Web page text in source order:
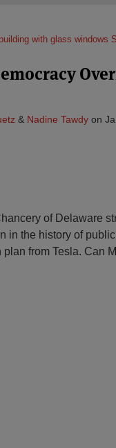
& Nadine Tawdy on
of Delaware
in the history of
from Tesla. Can